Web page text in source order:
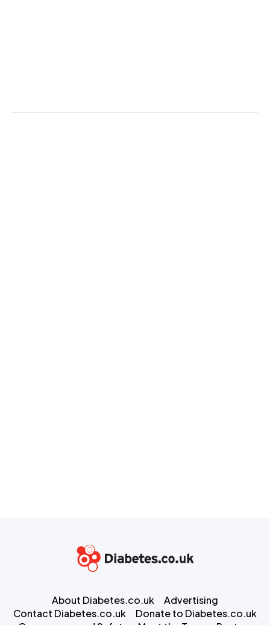
About Diabetes.co.uk
Advertising
Contact Diabetes.co.uk
Donate to Diabetes.co.uk